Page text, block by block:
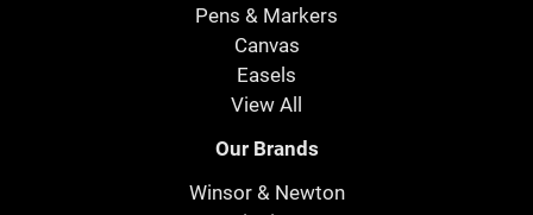
Pens & Markers
Canvas
Easels
View All
Our Brands
Winsor & Newton